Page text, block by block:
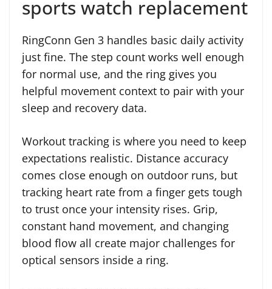
sports watch replacement
RingConn Gen 3 handles basic daily activity
just fine. The step count works well enough
for normal use, and the ring gives you
helpful movement context to pair with your
sleep and recovery data.
Workout tracking is where you need to keep
expectations realistic. Distance accuracy
comes close enough on outdoor runs, but
tracking heart rate from a finger gets tough
to trust once your intensity rises. Grip,
constant hand movement, and changing
blood flow all create major challenges for
optical sensors inside a ring.